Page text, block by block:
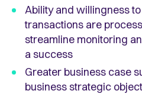
Ability and willingness
transactions are
streamline monitoring
a success
Greater business case
business strategic